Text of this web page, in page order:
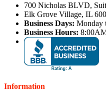
700 Nicholas BLVD,
Elk Grove Village, IL
Business Days: Monday
Business Hours:
Information